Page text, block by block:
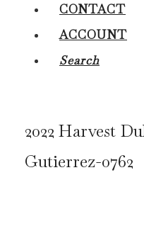
CONTACT
ACCOUNT
Search
2022 Harvest
Gutierrez-0762